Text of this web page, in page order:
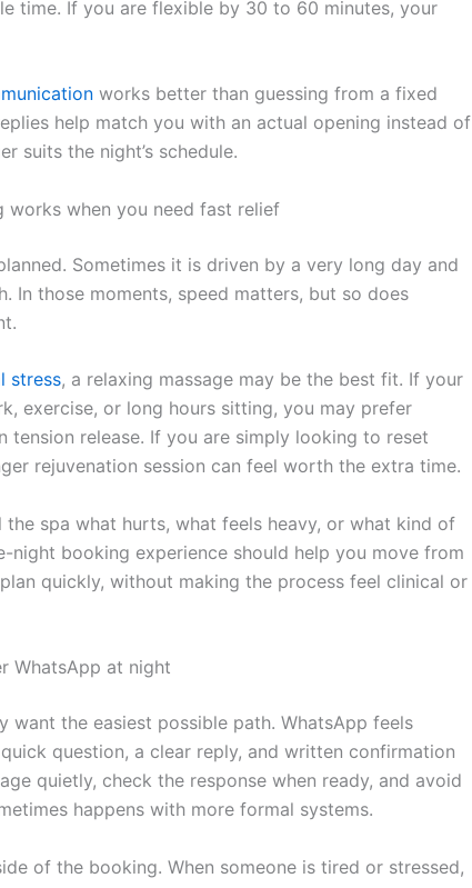
time. If you are flexible by 30 to 60 minutes, your
works better than guessing from a fixed
help match you with an actual opening instead of
suits the night’s schedule.
works when you need fast relief
Sometimes it is driven by a very long day and
In those moments, speed matters, but so does
stress, a relaxing massage may be the best fit. If your
exercise, or long hours sitting, you may prefer
tension release. If you are simply looking to reset
rejuvenation session can feel worth the extra time.
the spa what hurts, what feels heavy, or what kind of
night booking experience should help you move from
quickly, without making the process feel clinical or
WhatsApp at night
want the easiest possible path. WhatsApp feels
question, a clear reply, and written confirmation
quietly, check the response when ready, and avoid
happens with more formal systems.
of the booking. When someone is tired or stressed,